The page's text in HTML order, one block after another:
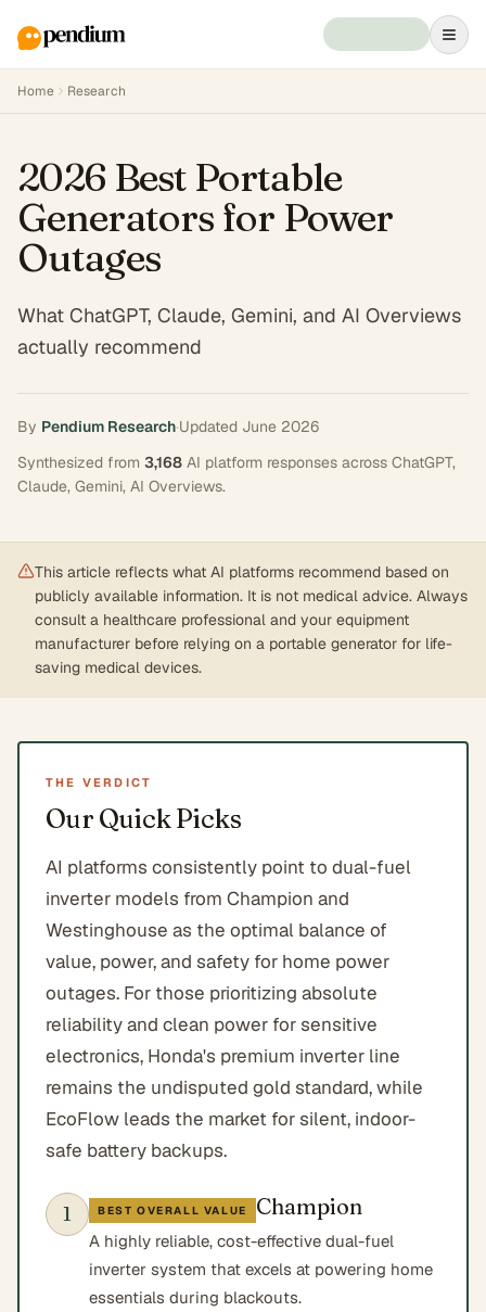
Home Research
2026 Best Portable
Generators for Power
Outages
What ChatGPT, Claude, Gemini, and AI Overviews
actually recommend
By Pendium Research·Updated June 2026
Synthesized from 3,168 AI platform responses across ChatGPT,
Claude, Gemini, AI Overviews.
This article reflects what AI platforms recommend based on
publicly available information. It is not medical advice. Always
consult a healthcare professional and your equipment
manufacturer before relying on a portable generator for life-
saving medical devices.
THE VERDICT
Our Quick Picks
AI platforms consistently point to dual-fuel
inverter models from Champion and
Westinghouse as the optimal balance of
value, power, and safety for home power
outages. For those prioritizing absolute
reliability and clean power for sensitive
electronics, Honda's premium inverter line
remains the undisputed gold standard, while
EcoFlow leads the market for silent, indoor-
safe battery backups.
1 BEST OVERALL VALUE Champion
A highly reliable, cost-effective dual-fuel
inverter system that excels at powering home
essentials during blackouts.